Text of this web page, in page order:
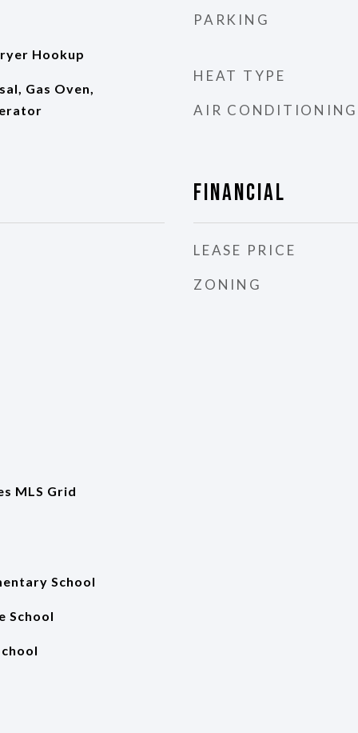
Hookup
Gas Oven,
MLS Grid
School
School
PARKING
HEAT TYPE
AIR CONDITIONING
Financial
LEASE PRICE
ZONING